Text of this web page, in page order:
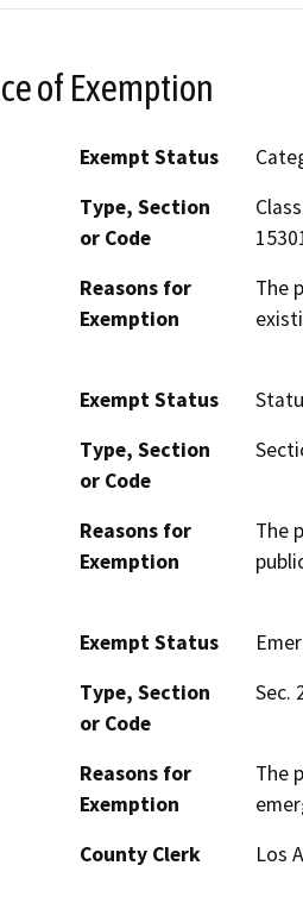
of Exemption
Exempt Status
Type, Section
or Code
Reasons for
Exemption
The
Exempt Status
Type, Section
or Code
Reasons for
Exemption
The
Exempt Status
Type, Section
or Code
Sec.
Reasons for
Exemption
The
County Clerk
Los